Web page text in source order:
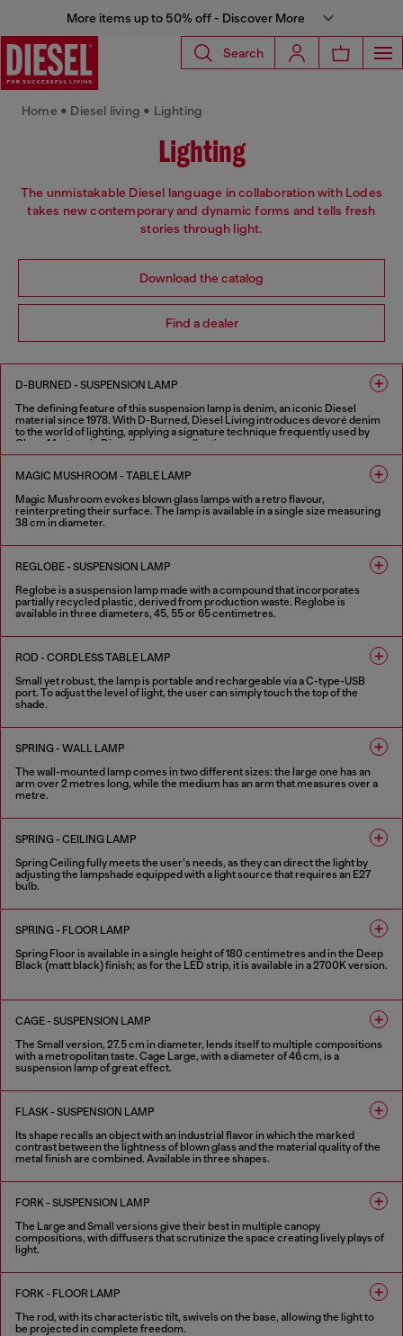
More items up to 50% off - Discover More
Search
Lighting
The unmistakable Diesel language in collaboration with Lodes
takes new contemporary and dynamic forms and tells fresh
stories through light.
Download the catalog
Find a dealer
Home • Diesel living • Lighting
D-BURNED - SUSPENSION LAMP
The defining feature of this suspension lamp is denim, an iconic Diesel
material since 1978. With D-Burned, Diesel Living introduces devoré denim
to the world of lighting, applying a signature technique frequently used by
Glenn Martens in Diesel’s runway collections.
Available in two standard sizes (60 cm and 120 cm), the lamp features draped
shadow and raw materials. Designed under the creative direction of Glenn
1 COLOUR
MAGIC MUSHROOM - TABLE LAMP
Magic Mushroom evokes blown glass lamps with a retro flavour,
reinterpreting their surface. The lamp is available in a single size measuring
38 cm in diameter.
2 COLOURS
REGLOBE - SUSPENSION LAMP
Reglobe is a suspension lamp made with a compound that incorporates
partially recycled plastic, derived from production waste. Reglobe is
available in three diameters, 45, 55 or 65 centimetres.
1 COLOUR
ROD - CORDLESS TABLE LAMP
Small yet robust, the lamp is portable and rechargeable via a C-type-USB
port. To adjust the level of light, the user can simply touch the top of the
shade.
4 COLOURS
SPRING - WALL LAMP
The wall-mounted lamp comes in two different sizes: the large one has an
arm over 2 metres long, while the medium has an arm that measures over a
metre.
SPRING - CEILING LAMP
Spring Ceiling fully meets the user’s needs, as they can direct the light by
adjusting the lampshade equipped with a light source that requires an E27
bulb.
1 COLOUR
SPRING - FLOOR LAMP
Spring Floor is available in a single height of 180 centimetres and in the Deep
Black (matt black) finish; as for the LED strip, it is available in a 2700K version.
CAGE - SUSPENSION LAMP
The Small version, 27.5 cm in diameter, lends itself to multiple compositions
with a metropolitan taste. Cage Large, with a diameter of 46 cm, is a
suspension lamp of great effect.
4 COLOURS
FLASK - SUSPENSION LAMP
Its shape recalls an object with an industrial flavor in which the marked
contrast between the lightness of blown glass and the material quality of the
metal finish are combined. Available in three shapes.
2 COLOURS
FORK - SUSPENSION LAMP
The Large and Small versions give their best in multiple canopy
compositions, with diffusers that scrutinize the space creating lively plays of
light.
4 COLOURS
FORK - FLOOR LAMP
The rod, with its characteristic tilt, swivels on the base, allowing the light to
be projected in complete freedom.